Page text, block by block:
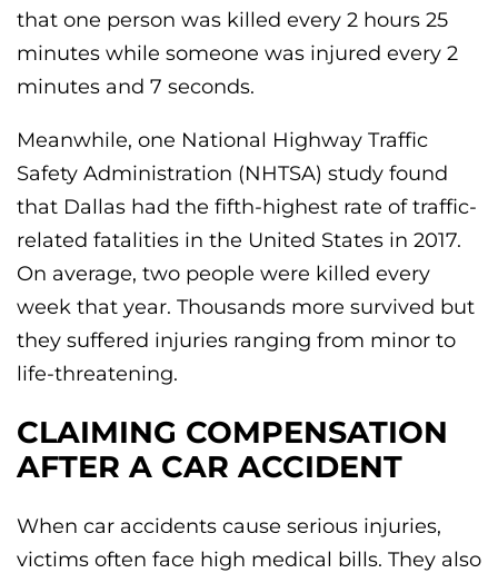
that one person was killed every 2 hours 25
minutes while someone was injured every 2
minutes and 7 seconds.
Meanwhile, one National Highway Traffic
Safety Administration (NHTSA) study found
that Dallas had the fifth-highest rate of traffic-
related fatalities in the United States in 2017.
On average, two people were killed every
week that year. Thousands more survived but
they suffered injuries ranging from minor to
life-threatening.
CLAIMING COMPENSATION
AFTER A CAR ACCIDENT
When car accidents cause serious injuries,
victims often face high medical bills. They also